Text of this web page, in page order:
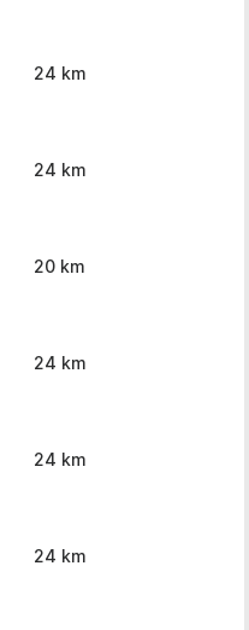
24 km
24 km
20 km
24 km
24 km
24 km